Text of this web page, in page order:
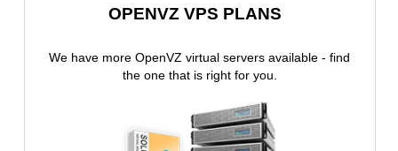
OPENVZ VPS PLANS
We have more OpenVZ virtual servers available - find
the one that is right for you.